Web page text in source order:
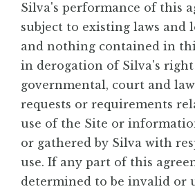
Silva's performance of this
subject to existing laws and
and nothing contained in
in derogation of Silva's
governmental, court and
requests or requirements
use of the Site or
or gathered by Silva with
use. If any part of this
determined to be invalid or